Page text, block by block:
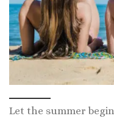
Let the summer begin